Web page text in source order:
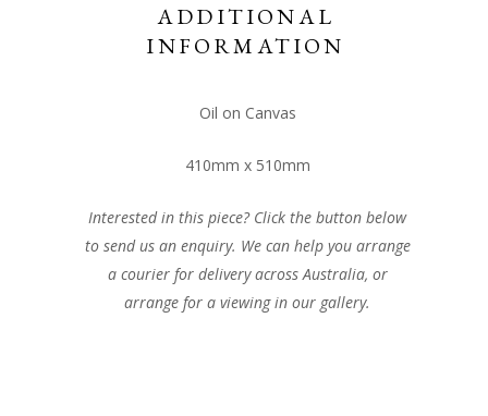
ADDITIONAL
INFORMATION
Oil on Canvas
410mm x 510mm
Interested in this piece? Click the button below
to send us an enquiry. We can help you arrange
a courier for delivery across Australia, or
arrange for a viewing in our gallery.